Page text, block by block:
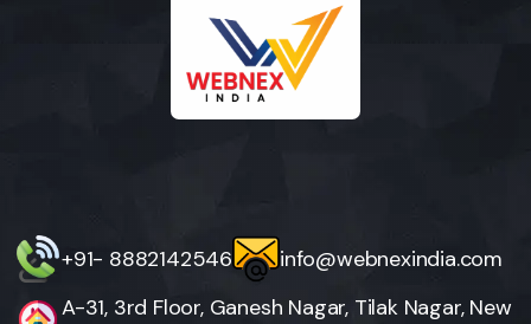
+91- 8882142546
info@webnexindia.com
A-31, 3rd Floor, Ganesh Nagar, Tilak Nagar, New